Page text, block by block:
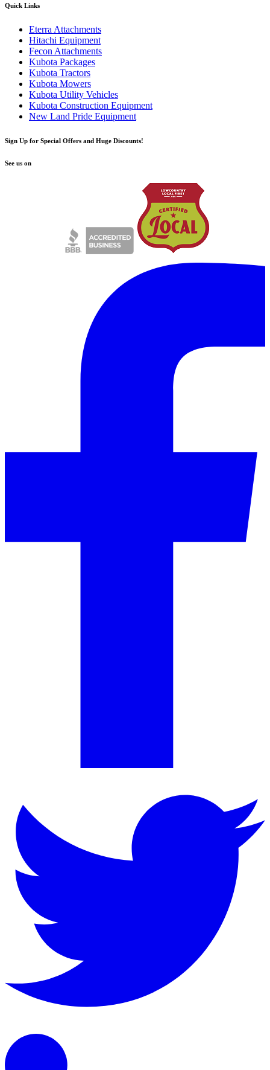
Quick Links
Eterra Attachments
Hitachi Equipment
Fecon Attachments
Kubota Packages
Kubota Tractors
Kubota Mowers
Kubota Utility Vehicles
Kubota Construction Equipment
New Land Pride Equipment
Sign Up for Special Offers and Huge Discounts!
See us on